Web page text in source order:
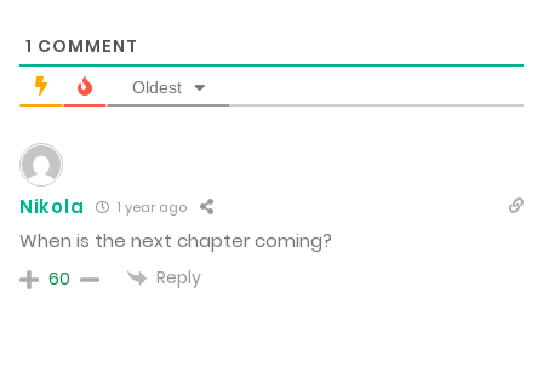
March 11, 2025
March 11, 2025
Chapter 60
February 24, 2025
1 COMMENT
Oldest
Nikola 1 year ago
When is the next chapter coming?
60 Reply